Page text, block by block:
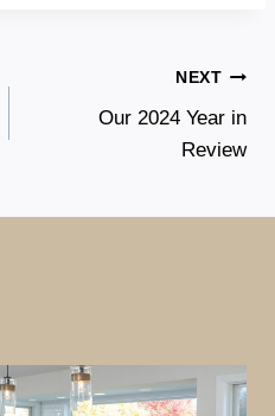
NEXT
Our 2024 Year in
Review